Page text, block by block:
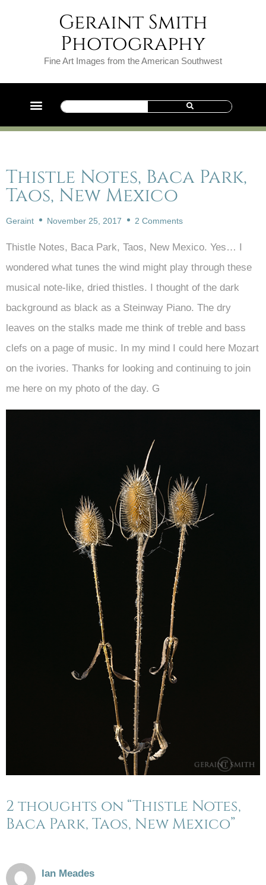
Geraint Smith
Photography
Fine Art Images from the American Southwest
Thistle Notes, Baca Park,
Taos, New Mexico
Geraint November 25, 2017 2 Comments
Thistle Notes, Baca Park, Taos, New Mexico. Yes… I
wondered what tunes the wind might play through these
musical note-like, dried thistles. I thought of the dark
background as black as a Steinway Piano. The dry
leaves on the stalks made me think of treble and bass
clefs on a page of music. In my mind I could here Mozart
on the ivories. Thanks for looking and continuing to join
me here on my photo of the day. G
2 thoughts on “Thistle Notes,
Baca Park, Taos, New Mexico”
Ian Meades